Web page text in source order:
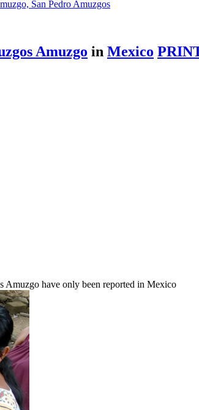
San Pedro Amuzgos
Amuzgo in Mexico
Amuzgo have only been reported in Mexico